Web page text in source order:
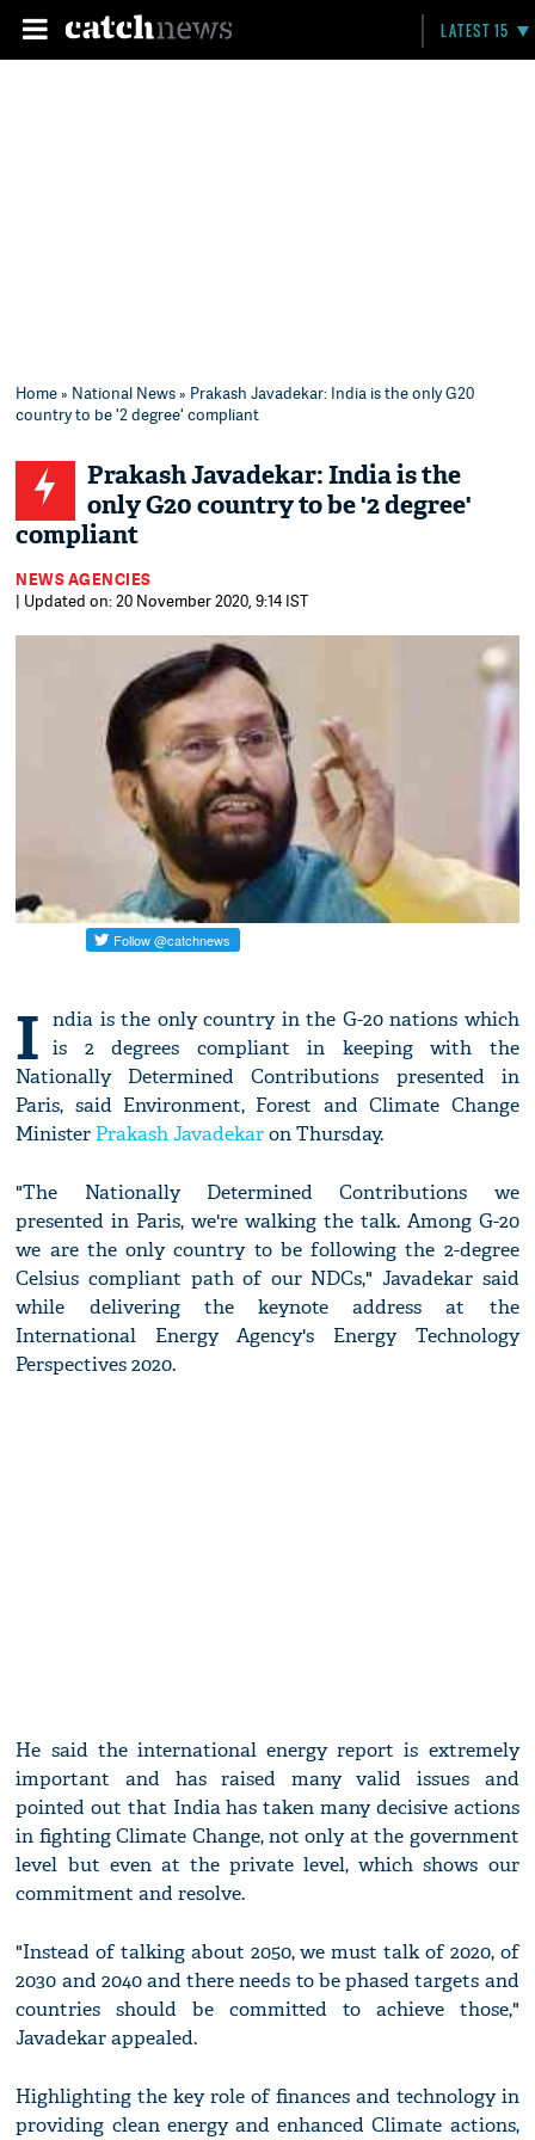
LATEST 15
Home» National News» Prakash Javadekar: India is the only G20
country to be '2 degree' compliant
Prakash Javadekar: India is the
only G20 country to be '2 degree'
compliant
NEWS AGENCIES
| Updated on: 20 November 2020, 9:14 IST
I ndia is the only country in the G-20 nations which
is 2 degrees compliant in keeping with the
Nationally Determined Contributions presented in
Paris, said Environment, Forest and Climate Change
Minister Prakash Javadekaron Thursday.
"The Nationally Determined Contributions we
presented in Paris, we're walking the talk. Among G-20
we are the only country to be following the 2-degree
Celsius compliant path of our NDCs," Javadekar said
while delivering the keynote address at the
International Energy Agency's Energy Technology
Perspectives 2020.
He said the international energy report is extremely
important and has raised many valid issues and
pointed out that India has taken many decisive actions
in fighting Climate Change, not only at the government
level but even at the private level, which shows our
commitment and resolve.
"Instead of talking about 2050, we must talk of 2020, of
2030 and 2040 and there needs to be phased targets and
countries should be committed to achieve those,"
Javadekar appealed.
Highlighting the key role of finances and technology in
providing clean energy and enhanced Climate actions,